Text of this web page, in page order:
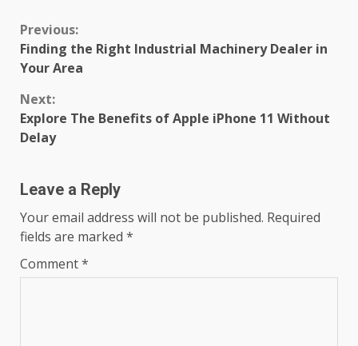
Continue
Reading
Previous:
Finding the Right Industrial Machinery Dealer in
Your Area
Next:
Explore The Benefits of Apple iPhone 11 Without
Delay
Leave a Reply
Your email address will not be published. Required
fields are marked *
Comment*